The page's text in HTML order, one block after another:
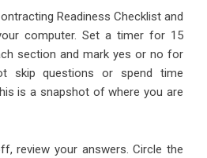
Readiness Checklist and
computer. Set a timer for 15
section and mark yes or no for
skip questions or spend time
is a snapshot of where you are
review your answers. Circle the